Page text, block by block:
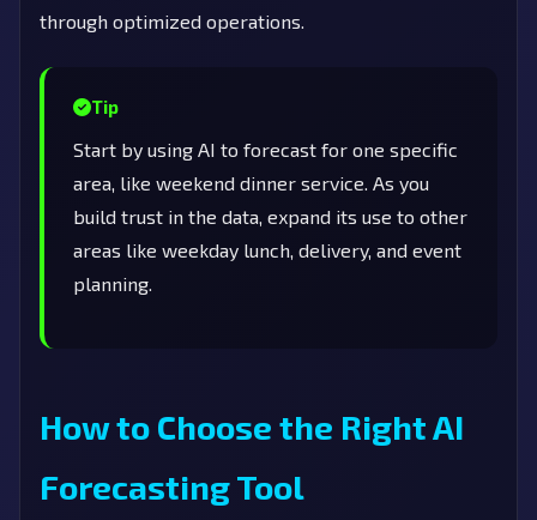
through optimized operations.
Tip
Start by using AI to forecast for one specific
area, like weekend dinner service. As you
build trust in the data, expand its use to other
areas like weekday lunch, delivery, and event
planning.
How to Choose the Right AI
Forecasting Tool